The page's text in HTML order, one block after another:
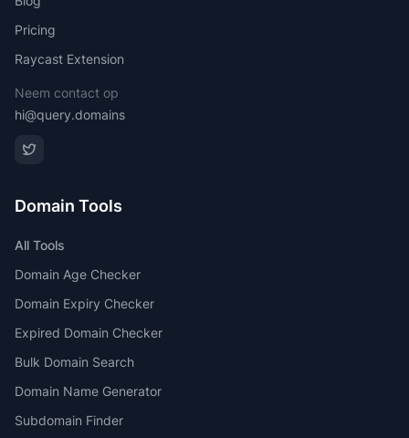
Pricing
Raycast Extension
Neem contact op
hi@query.domains
Domain Tools
All Tools
Domain Age Checker
Domain Expiry Checker
Expired Domain Checker
Bulk Domain Search
Domain Name Generator
Subdomain Finder